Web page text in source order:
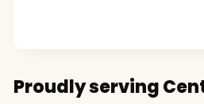
Proudly serving